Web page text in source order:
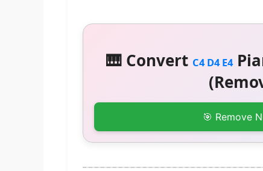
🎹 Convert C4 D4 E4
🎯 Remove